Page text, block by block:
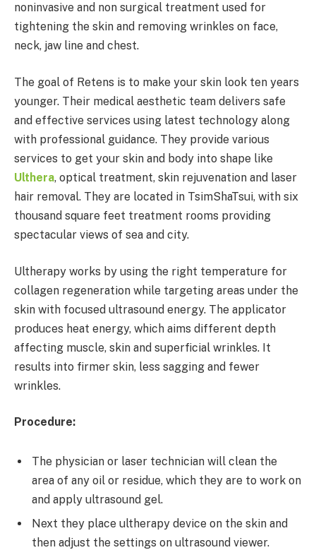
noninvasive and non surgical treatment used for
tightening the skin and removing wrinkles on face,
neck, jaw line and chest.
The goal of Retens is to make your skin look ten years
younger. Their medical aesthetic team delivers safe
and effective services using latest technology along
with professional guidance. They provide various
services to get your skin and body into shape like
Ulthera, optical treatment, skin rejuvenation and laser
hair removal. They are located in TsimShaTsui, with six
thousand square feet treatment rooms providing
spectacular views of sea and city.
Ultherapy works by using the right temperature for
collagen regeneration while targeting areas under the
skin with focused ultrasound energy. The applicator
produces heat energy, which aims different depth
affecting muscle, skin and superficial wrinkles. It
results into firmer skin, less sagging and fewer
wrinkles.
Procedure:
The physician or laser technician will clean the
area of any oil or residue, which they are to work on
and apply ultrasound gel.
Next they place ultherapy device on the skin and
then adjust the settings on ultrasound viewer.